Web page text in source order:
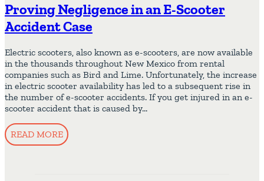
Proving Negligence in an E-Scooter
Accident Case
Electric scooters, also known as e-scooters, are now available
in the thousands throughout New Mexico from rental
companies such as Bird and Lime. Unfortunately, the increase
in electric scooter availability has led to a subsequent rise in
the number of e-scooter accidents. If you get injured in an e-
scooter accident that is caused by…
READ MORE